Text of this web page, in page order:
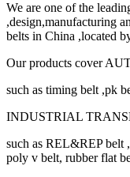
We are one of the
,design,manufacturing
belts in China ,located
Our products cover
such as timing belt ,pk
INDUSTRIAL
such as REL&REP belt
poly v belt, rubber flat